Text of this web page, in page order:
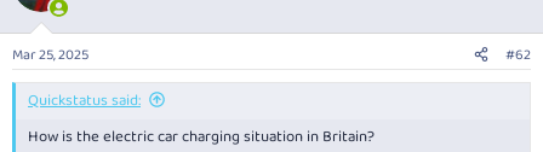
i
n
s
:
Mar 25, 2025 #62
Quickstatus said:
How is the electric car charging situation in Britain?